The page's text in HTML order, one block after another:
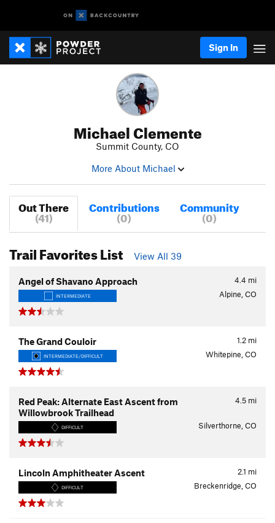
Sign In
Michael Clemente
Summit County, CO
More About Michael
Out There
(41)
Contributions
(0)
Community
(0)
Trail Favorites List View All 39
4.4 mi
Angel of Shavano Approach
INTERMEDIATE Alpine, CO
1.2 mi
The Grand Couloir
INTERMEDIATE/DIFFICULT Whitepine, CO
4.5 mi
Red Peak: Alternate East Ascent from
Willowbrook Trailhead
DIFFICULT Silverthorne, CO
2.1 mi
Lincoln Amphitheater Ascent
DIFFICULT Breckenridge, CO